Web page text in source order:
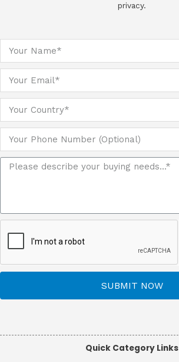
privacy.
SUBMIT NOW
Quick Category Links